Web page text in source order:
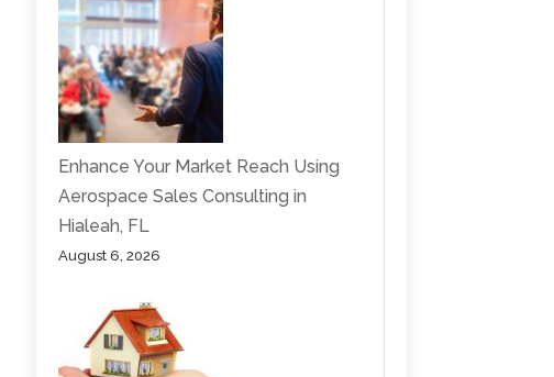
Enhance Your Market Reach Using
Aerospace Sales Consulting in
Hialeah, FL
August 6, 2026